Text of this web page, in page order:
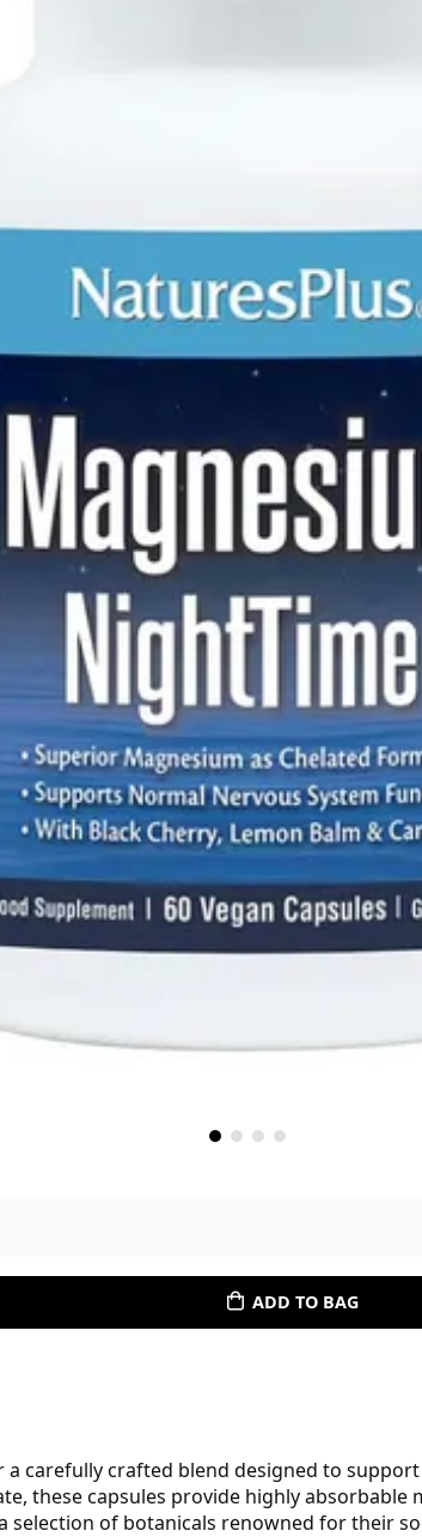
ADD TO BAG
carefully crafted blend designed to
these capsules provide highly
selection of botanicals renowned for their